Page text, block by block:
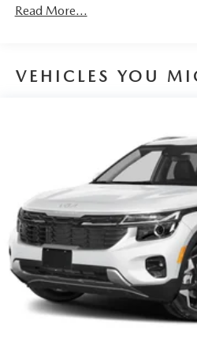
Gas-Pressurized Shock
17.9 Gal. Fuel Tank
Strut Front Suspension w/
Multi-Link Rear Suspension
4-Wheel Disc Brakes w/4-
Vented Discs, Brake Assist,
Hold Control and Electric
Read More...
VEHICLES YOU